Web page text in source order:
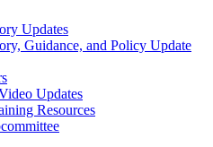
Updates
Guidance, and Policy Update
Updates
Resources